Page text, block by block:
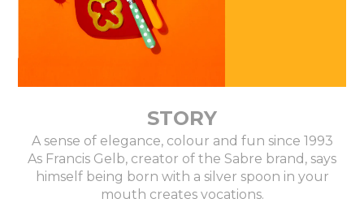
STORY
A sense of elegance, colour and fun since 1993
As Francis Gelb, creator of the Sabre brand, says
himself being born with a silver spoon in your
mouth creates vocations.